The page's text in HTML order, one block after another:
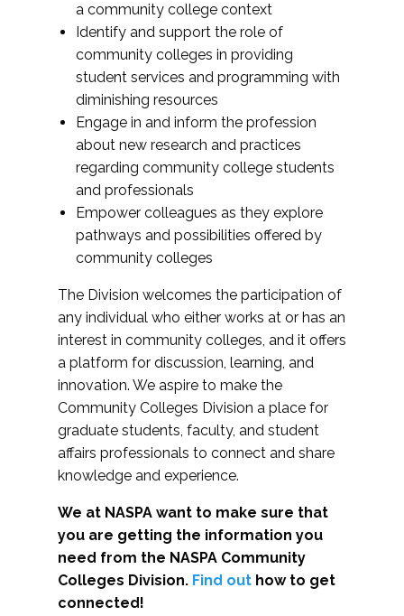
a community college context
Identify and support the role of
community colleges in providing
student services and programming with
diminishing resources
Engage in and inform the profession
about new research and practices
regarding community college students
and professionals
Empower colleagues as they explore
pathways and possibilities offered by
community colleges
The Division welcomes the participation of
any individual who either works at or has an
interest in community colleges, and it offers
a platform for discussion, learning, and
innovation. We aspire to make the
Community Colleges Division a place for
graduate students, faculty, and student
affairs professionals to connect and share
knowledge and experience.
We at NASPA want to make sure that
you are getting the information you
need from the NASPA Community
Colleges Division. Find out how to get
connected!